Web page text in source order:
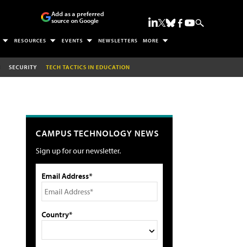
Add as a preferred
source on Google
RESOURCES EVENTS NEWSLETTERS MORE
SECURITY TECH TACTICS IN EDUCATION
CAMPUS TECHNOLOGY NEWS
Sign up for our newsletter.
Email Address*
Country*